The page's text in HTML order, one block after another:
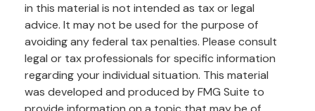
in this material is not intended as tax or legal
advice. It may not be used for the purpose of
avoiding any federal tax penalties. Please consult
legal or tax professionals for specific information
regarding your individual situation. This material
was developed and produced by FMG Suite to